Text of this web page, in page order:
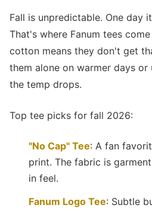
Fall is unpredictable. One day
That's where Fanum tees
cotton means they don't get
them alone on warmer days or
the temp drops.
Top tee picks for fall 2026:
"No Cap" Tee: A fan
print. The fabric is
in feel.
Fanum Logo Tee: Subtle